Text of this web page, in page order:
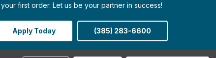
your first order. Let us be your partner in success!
Apply Today (385) 283-6600